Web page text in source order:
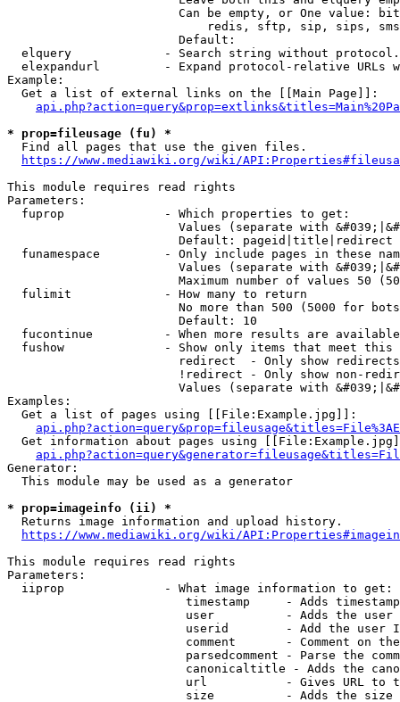
Can be empty, or One value:
redis, sftp, sip, sips,
                        Default:
elquery             - Search string without
elexpandurl         - Expand protocol-relative URLs
Example:
  Get a list of external links on the [[Main Page]]:
* prop=fileusage (fu) *
  Find all pages that use the given files.
https://www.mediawiki.org/wiki/
This module requires read rights
Parameters:
  fuprop              - Which properties to get:
Values (separate with
                        Default: pageid|title|redirect
funamespace         - Only include pages in these
Values (separate with
Maximum number of values 50
  fulimit             - How many to return
No more than 500 (5000 for
                        Default: 10
fucontinue          - When more results are
fushow              - Show only items that meet this
                        redirect  - Only show redirects
!redirect - Only show non-
Values (separate with
Examples:
  Get a list of pages using [[File:Example.jpg]]:
Get information about pages using
Generator:
  This module may be used as a generator
* prop=imageinfo (ii) *
  Returns image information and upload history.
https://www.mediawiki.org/wiki/
This module requires read rights
Parameters:
  iiprop              - What image information to get:
timestamp     - Adds
user          - Adds the
userid        - Add the user
comment       - Comment on
parsedcomment - Parse the
canonicaltitle - Adds the
url           - Gives URL to
size          - Adds the